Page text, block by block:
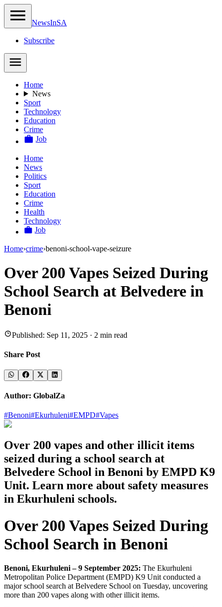
NewsInSA
Subscribe
Home
News
Sport
Technology
Education
Crime
Job
Home
News
Politics
Sport
Education
Crime
Health
Technology
Job
Home›crime›benoni-school-vape-seizure
Over 200 Vapes Seized During
School Search at Belvedere in
Benoni
Published: Sep 11, 2025 · 2 min read
Share Post
Author: GlobalZa
#Benoni#Ekurhuleni#EMPD#Vapes
Over 200 vapes and other illicit items
seized during a school search at
Belvedere School in Benoni by EMPD K9
Unit. Learn more about safety measures
in Ekurhuleni schools.
Over 200 Vapes Seized During
School Search in Benoni
Benoni, Ekurhuleni – 9 September 2025: The Ekurhuleni
Metropolitan Police Department (EMPD) K9 Unit conducted a
major school search at Belvedere School on Tuesday, uncovering
more than 200 vapes along with other illicit items.